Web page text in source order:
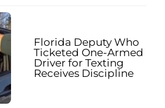
Florida Deputy Who
Ticketed One-Armed
Driver for Texting
Receives Discipline